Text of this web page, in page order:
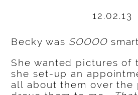
12.02.13
Becky was SOOOO
She wanted pictures of
she set-up an
all about them over the